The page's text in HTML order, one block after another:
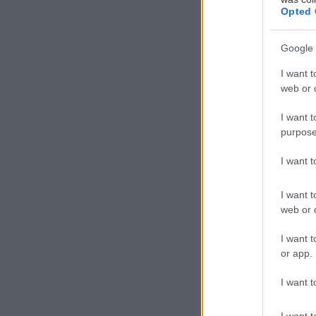
Opted
Google
I want
web or
I want
I want
I want
web or
I want
or app.
I want